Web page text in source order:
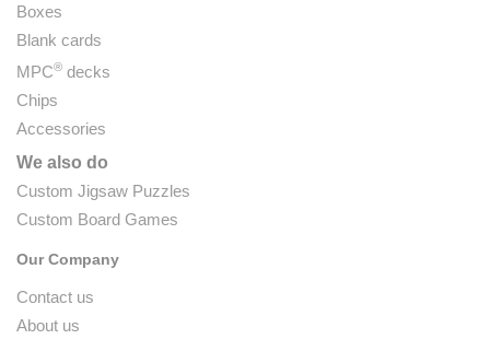
Boxes
Blank cards
MPC® decks
Chips
Accessories
We also do
Custom Jigsaw Puzzles
Custom Board Games
Our Company
Contact us
About us